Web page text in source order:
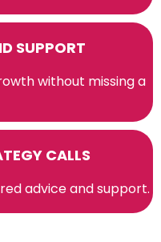
SUPPORT
without missing a
CALLS
advice and support.